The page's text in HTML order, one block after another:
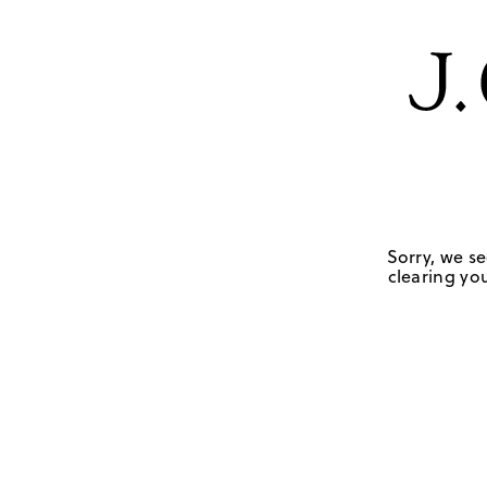
Sorry, we
clearing